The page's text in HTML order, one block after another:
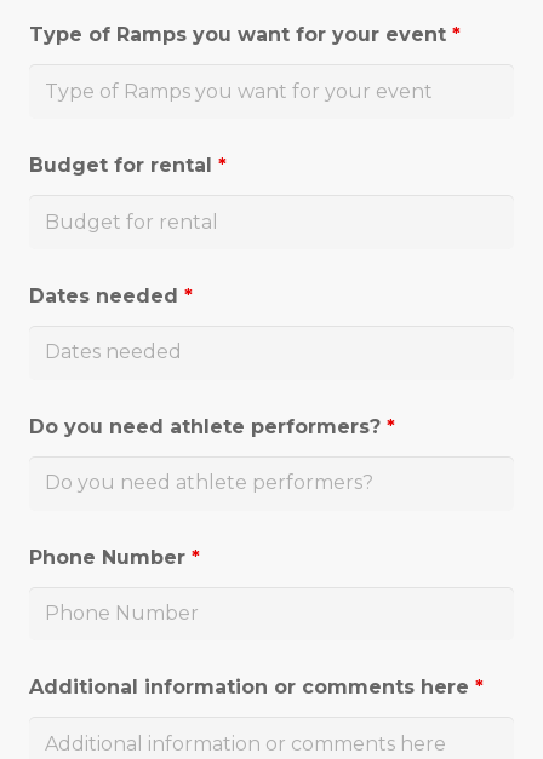
Type of Ramps you want for your event *
Budget for rental *
Dates needed *
Do you need athlete performers? *
Phone Number *
Additional information or comments here *